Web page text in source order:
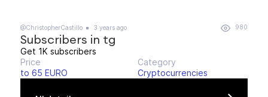
@ChristopherCastillo 3 years ago 980
Subscribers in tg
Get 1K subscribers
Price
to 65 EURO
Category
Cryptocurrencies